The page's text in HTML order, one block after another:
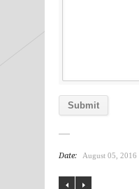
Date: August 05, 2016